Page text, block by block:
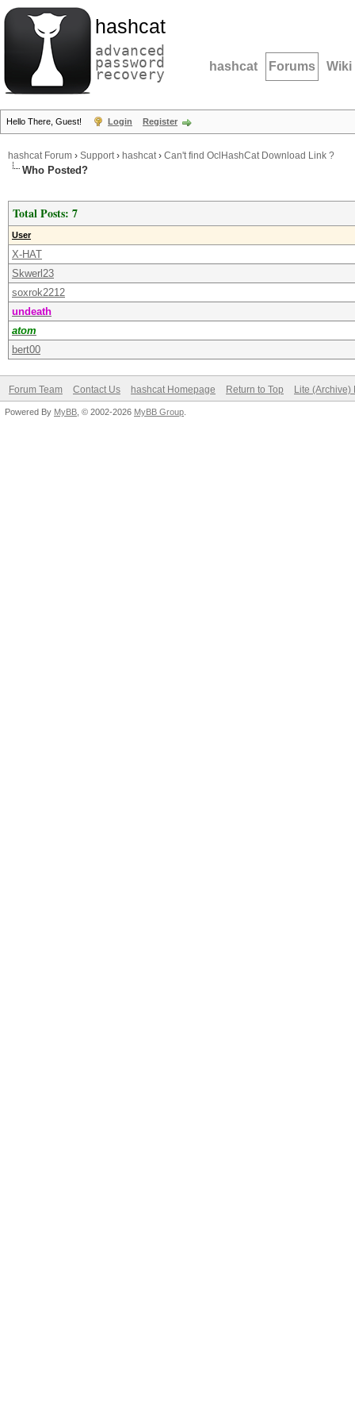
hashcat
advanced
password
recovery hashcat Forums Wiki
Hello There, Guest! Login Register
hashcat Forum › Support› hashcat› Can't find OclHashCat Download Link ?
Who Posted?
Total Posts: 7
User
X-HAT
Skwerl23
soxrok2212
undeath
atom
bert00
Forum Team Contact Us hashcat Homepage Return to Top Lite (Archive)
Powered By MyBB , © 2002-2026 MyBB Group